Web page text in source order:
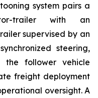
system pairs a
trailer with an
supervised by an
steering,
the follower vehicle
freight deployment
oversight. A